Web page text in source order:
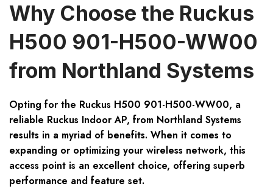
Why Choose the Ruckus
H500 901-H500-WW00
from Northland Systems
Opting for the Ruckus H500 901-H500-WW00, a
reliable Ruckus Indoor AP, from Northland Systems
results in a myriad of benefits. When it comes to
expanding or optimizing your wireless network, this
access point is an excellent choice, offering superb
performance and feature set.